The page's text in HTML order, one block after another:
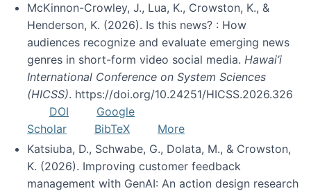
McKinnon-Crowley, J., Lua, K., Crowston, K., &
Henderson, K. (2026). Is this news? : How
audiences recognize and evaluate emerging news
genres in short-form video social media. Hawai’i
International Conference on System Sciences
(HICSS). https://doi.org/10.24251/HICSS.2026.326
DOI
Google
Scholar
BibTeX
More
Katsiuba, D., Schwabe, G., Dolata, M., & Crowston,
K. (2026). Improving customer feedback
management with GenAI: An action design research